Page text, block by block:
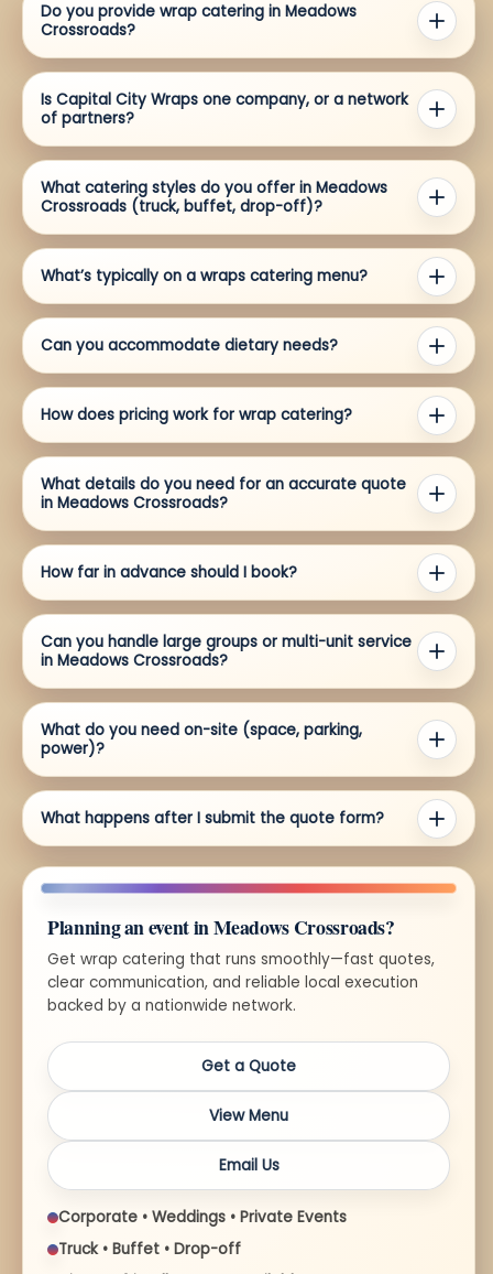
Do you provide wrap catering in Meadows
Crossroads?
Is Capital City Wraps one company, or a network
of partners?
What catering styles do you offer in Meadows
Crossroads (truck, buffet, drop-off)?
What’s typically on a wraps catering menu?
Can you accommodate dietary needs?
How does pricing work for wrap catering?
What details do you need for an accurate quote
in Meadows Crossroads?
How far in advance should I book?
Can you handle large groups or multi-unit service
in Meadows Crossroads?
What do you need on-site (space, parking,
power)?
What happens after I submit the quote form?
Planning an event in Meadows Crossroads?
Get wrap catering that runs smoothly—fast quotes,
clear communication, and reliable local execution
backed by a nationwide network.
Get a Quote
View Menu
Email Us
Corporate • Weddings • Private Events
Truck • Buffet • Drop-off